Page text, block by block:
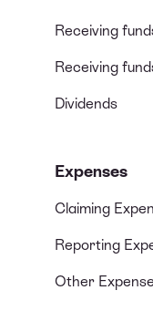
Receiving
Receiving
Dividends
Expenses
Claiming
Reporting
Other